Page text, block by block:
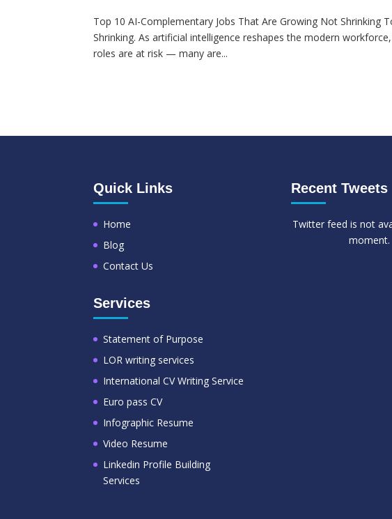
Top 10 AI-Complementary Jobs That Are Growing Not Shrinking
Shrinking. As artificial intelligence reshapes the modern
roles are at risk — many are...
Quick Links
Home
Blog
Contact Us
Services
Statement of Purpose
LOR writing services
International CV Writing Service
Euro pass CV
Infographic Resume
Video Resume
Linkedin Profile Building
Services
Recent Tweets
Twitter feed is not
moment.